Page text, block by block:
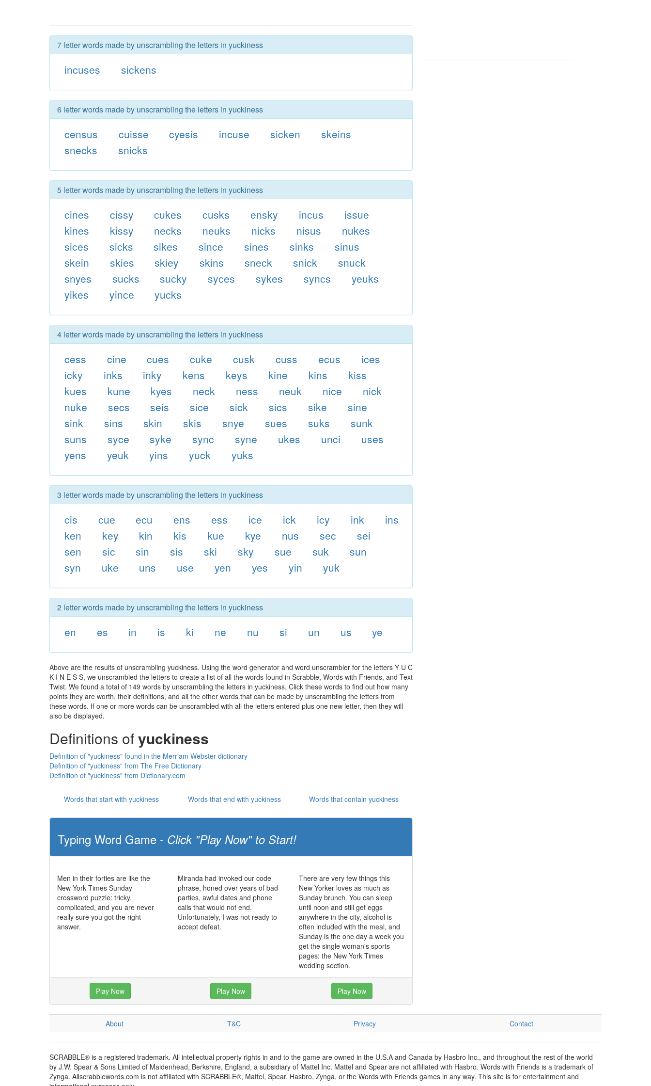
7 letter words made by unscrambling the letters in yuckiness
incuses sickens
6 letter words made by unscrambling the letters in yuckiness
census cuisse cyesis incuse sicken
skeins
snecks
snicks
5 letter words made by unscrambling the letters in yuckiness
cines cissy cukes cusks ensky incus
issue
kines
kissy necks neuks nicks nisus
nukes
sices
sicks sikes since sines sinks
sinus
skein
skies skiey skins sneck snick
snuck
snyes
sucks sucky syces sykes syncs
yeuks
yikes
yince yucks
4 letter words made by unscrambling the letters in yuckiness
cess cine cues cuke cusk cuss ecus
ices
icky
inks inky kens keys kine kins
kiss
kues
kune kyes neck ness neuk nice
nick
nuke
secs seis sice sick sics sike
sine
sink
sins skin skis snye sues suks
sunk
suns
syce syke sync syne ukes unci
uses
yens
yeuk yins yuck yuks
3 letter words made by unscrambling the letters in yuckiness
cis cue ecu ens ess ice ick icy ink
ins
ken
key kin kis kue kye nus sec
sei
sen
sic sin sis ski sky sue suk
sun
syn
uke uns use yen yes yin yuk
2 letter words made by unscrambling the letters in yuckiness
en es in is ki ne nu si un us ye
Above are the results of unscrambling yuckiness. Using the word generator and word unscrambler for the letters Y U C
K I N E S S, we unscrambled the letters to create a list of all the words found in Scrabble, Words with Friends, and Text
Twist. We found a total of 149 words by unscrambling the letters in yuckiness. Click these words to find out how many
points they are worth, their definitions, and all the other words that can be made by unscrambling the letters from
these words. If one or more words can be unscrambled with all the letters entered plus one new letter, then they will
also be displayed.
Definitions ofyuckiness
Definition of "yuckiness" found in the Merriam Webster dictionary
Definition of "yuckiness" from The Free Dictionary
Definition of "yuckiness" from Dictionary.com
Words that start with yuckiness Words that end with yuckiness Words that contain yuckiness
Typing Word Game - Click "Play Now" to Start!
Men in their forties are like the
New York Times Sunday
crossword puzzle: tricky,
complicated, and you are never
really sure you got the right
answer.
Miranda had invoked our code
phrase, honed over years of bad
parties, awful dates and phone
calls that would not end.
Unfortunately, I was not ready to
accept defeat.
There are very few things this
New Yorker loves as much as
Sunday brunch. You can sleep
until noon and still get eggs
anywhere in the city, alcohol is
often included with the meal, and
Sunday is the one day a week you
get the single woman's sports
pages: the New York Times
wedding section.
Play Now Play Now Play Now
About T&C Privacy Contact
SCRABBLE® is a registered trademark. All intellectual property rights in and to the game are owned in the U.S.A and Canada by Hasbro Inc., and throughout the rest of the world
by J.W. Spear & Sons Limited of Maidenhead, Berkshire, England, a subsidiary of Mattel Inc. Mattel and Spear are not affiliated with Hasbro. Words with Friends is a trademark of
Zynga. Allscrabblewords.com is not affiliated with SCRABBLE®, Mattel, Spear, Hasbro, Zynga, or the Words with Friends games in any way. This site is for entertainment and